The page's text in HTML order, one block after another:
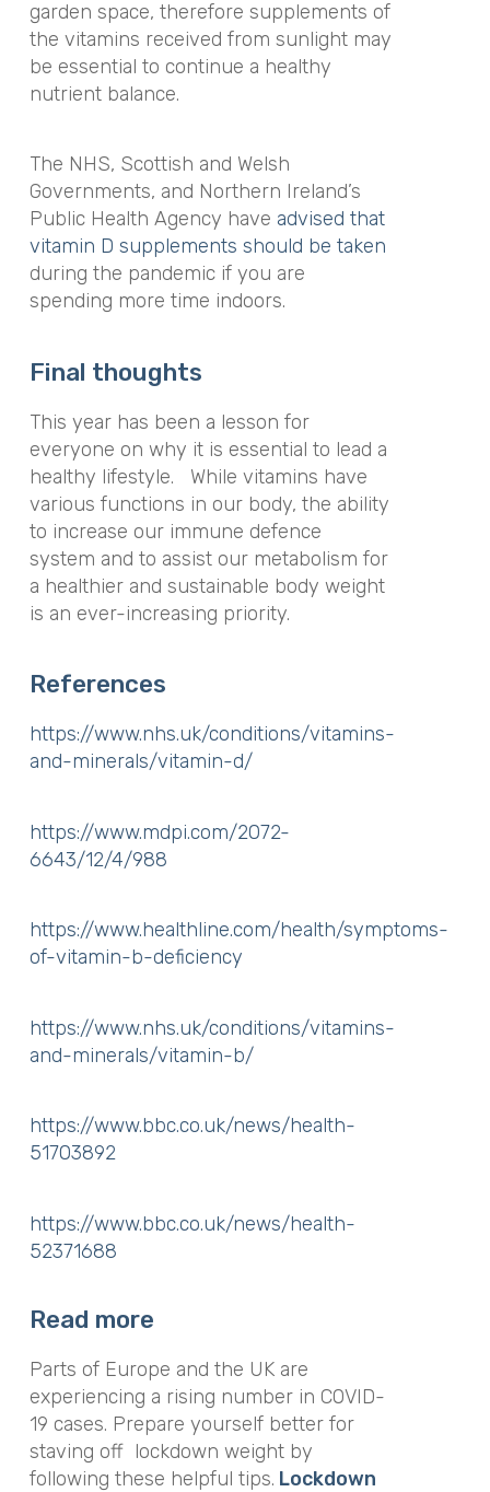
garden space, therefore supplements of
the vitamins received from sunlight may
be essential to continue a healthy
nutrient balance.
The NHS, Scottish and Welsh
Governments, and Northern Ireland’s
Public Health Agency have advised that
vitamin D supplements should be taken
during the pandemic if you are
spending more time indoors.
Final thoughts
This year has been a lesson for
everyone on why it is essential to lead a
healthy lifestyle.
While vitamins have
various functions in our body, the ability
to increase our immune defence
system and to assist our metabolism for
a healthier and sustainable body weight
is an ever-increasing priority.
References
https://www.nhs.uk/conditions/vitamins-
and-minerals/vitamin-d/
https://www.mdpi.com/2072-
6643/12/4/988
https://www.healthline.com/health/symptoms-
of-vitamin-b-deficiency
https://www.nhs.uk/conditions/vitamins-
and-minerals/vitamin-b/
https://www.bbc.co.uk/news/health-
51703892
https://www.bbc.co.uk/news/health-
52371688
Read more
Parts of Europe and the UK are
experiencing a rising number in COVID-
19 cases. Prepare yourself better for
staving off lockdown weight by
following these helpful tips. Lockdown